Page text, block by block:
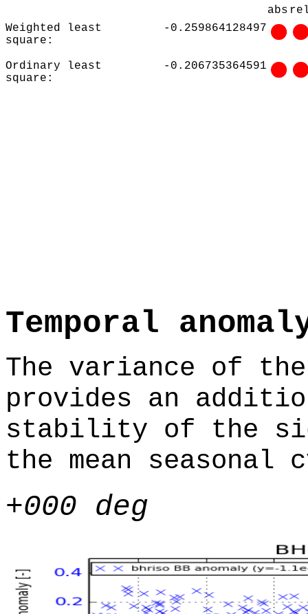
abs
Weighted least
square:
-0.259864128497
Ordinary least
square:
-0.206735364591
Temporal
The variance of
provides an
stability of the
the mean seasonal
+000 deg